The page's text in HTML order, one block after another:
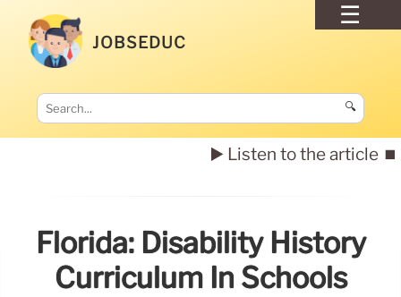
JOBSEDUC
🔍
▶️ Listen to the article ⏹️
Florida: Disability History
Curriculum In Schools